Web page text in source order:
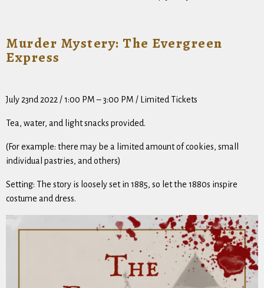
Murder Mystery: The Evergreen
Express
July 23nd 2022 / 1:00 PM – 3:00 PM / Limited Tickets
Tea, water, and light snacks provided.
(For example: there may be a limited amount of cookies, small
individual pastries, and others)
Setting: The story is loosely set in 1885, so let the 1880s inspire
costume and dress.